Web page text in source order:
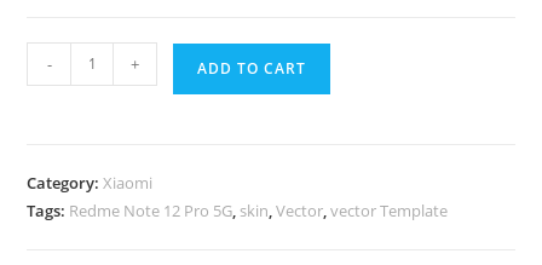
- + ADD TO CART
Category:Xiaomi
Tags: Redme Note 12 Pro 5G, skin,Vector,vector Template